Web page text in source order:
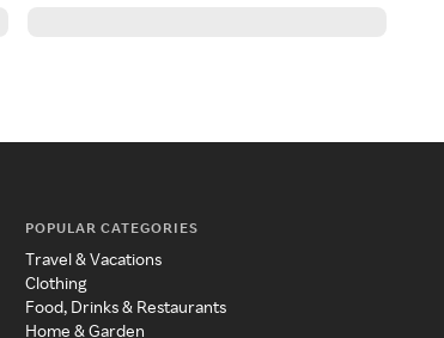
POPULAR CATEGORIES
Travel & Vacations
Clothing
Food, Drinks & Restaurants
Home & Garden